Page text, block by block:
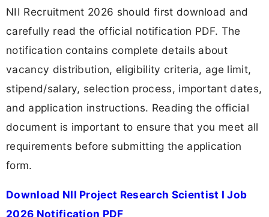
NII Recruitment 2026 should first download and
carefully read the official notification PDF. The
notification contains complete details about
vacancy distribution, eligibility criteria, age limit,
stipend/salary, selection process, important dates,
and application instructions. Reading the official
document is important to ensure that you meet all
requirements before submitting the application
form.
Download NII Project Research Scientist I Job
2026 Notification PDF